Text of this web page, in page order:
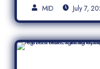
MID July 7,